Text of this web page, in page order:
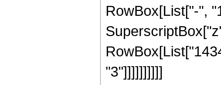
RowBox[List["-",
"3"]]]]]]]]]]